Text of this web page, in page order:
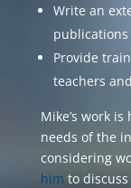
Write an
Provide
teachers
Mike’s work
needs of the
considering
him to